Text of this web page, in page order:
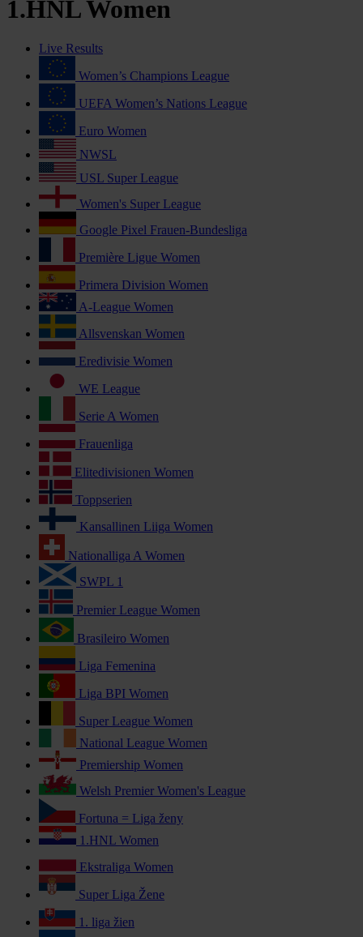
1.HNL Women
Live Results
Women’s Champions League
UEFA Women’s Nations League
Euro Women
NWSL
USL Super League
Women's Super League
Google Pixel Frauen-Bundesliga
Première Ligue Women
Primera Division Women
A-League Women
Allsvenskan Women
Eredivisie Women
WE League
Serie A Women
Frauenliga
Elitedivisionen Women
Toppserien
Kansallinen Liiga Women
Nationalliga A Women
SWPL 1
Premier League Women
Brasileiro Women
Liga Femenina
Liga BPI Women
Super League Women
National League Women
Premiership Women
Welsh Premier Women's League
Fortuna = Liga ženy
1.HNL Women
Ekstraliga Women
Super Liga Žene
1. liga žien